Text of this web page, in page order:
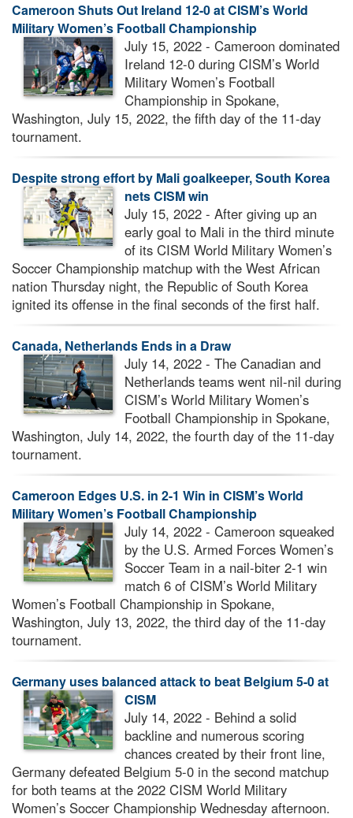
Cameroon Shuts Out Ireland 12-0 at CISM’s World
Military Women’s Football Championship
July 15, 2022 - Cameroon dominated
Ireland 12-0 during CISM’s World
Military Women’s Football
Championship in Spokane,
Washington, July 15, 2022, the fifth day of the 11-day
tournament.
Despite strong effort by Mali goalkeeper, South Korea
nets CISM win
July 15, 2022 - After giving up an
early goal to Mali in the third minute
of its CISM World Military Women’s
Soccer Championship matchup with the West African
nation Thursday night, the Republic of South Korea
ignited its offense in the final seconds of the first half.
Canada, Netherlands Ends in a Draw
July 14, 2022 - The Canadian and
Netherlands teams went nil-nil during
CISM’s World Military Women’s
Football Championship in Spokane,
Washington, July 14, 2022, the fourth day of the 11-day
tournament.
Cameroon Edges U.S. in 2-1 Win in CISM’s World
Military Women’s Football Championship
July 14, 2022 - Cameroon squeaked
by the U.S. Armed Forces Women’s
Soccer Team in a nail-biter 2-1 win
match 6 of CISM’s World Military
Women’s Football Championship in Spokane,
Washington, July 13, 2022, the third day of the 11-day
tournament.
Germany uses balanced attack to beat Belgium 5-0 at
CISM
July 14, 2022 - Behind a solid
backline and numerous scoring
chances created by their front line,
Germany defeated Belgium 5-0 in the second matchup
for both teams at the 2022 CISM World Military
Women’s Soccer Championship Wednesday afternoon.